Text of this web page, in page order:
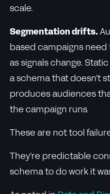
scale.
Segmentation drifts.
based campaigns
as signals change.
a schema that doesn't
produces audiences
the campaign runs.
These are not tool
They're predictable
schema to do work it